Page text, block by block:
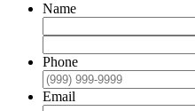
Name
Phone
Email